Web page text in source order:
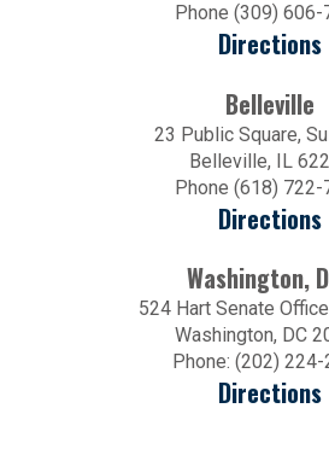
Phone (309) 606-
Directions
Belleville
23 Public Square,
Belleville, IL
Phone (618) 722-
Directions
Washington,
524 Hart Senate
Washington, DC
Phone: (202)
Directions